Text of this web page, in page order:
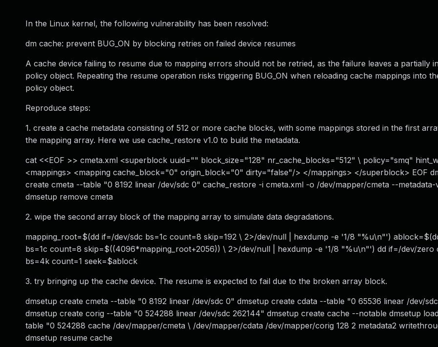
In the Linux kernel, the following vulnerability has been resolved:
dm cache: prevent BUG_ON by blocking retries on failed device resumes
A cache device failing to resume due to mapping errors should not be retried, as the failure leaves a partially
policy object. Repeating the resume operation risks triggering BUG_ON when reloading cache mappings into
policy object.
Reproduce steps:
1. create a cache metadata consisting of 512 or more cache blocks, with some mappings stored in the first
the mapping array. Here we use cache_restore v1.0 to build the metadata.
cat <<EOF >> cmeta.xml <superblock uuid="" block_size="128" nr_cache_blocks="512" \ policy="smq"
<mappings> <mapping cache_block="0" origin_block="0" dirty="false"/> </mappings> </superblock> EOF
create cmeta --table "0 8192 linear /dev/sdc 0" cache_restore -i cmeta.xml -o /dev/mapper/cmeta --metadata-
dmsetup remove cmeta
2. wipe the second array block of the mapping array to simulate data degradations.
mapping_root=$(dd if=/dev/sdc bs=1c count=8 skip=192 \ 2>/dev/null | hexdump -e '1/8 "%u\n"')
bs=1c count=8 skip=$((4096*mapping_root+2056)) \ 2>/dev/null | hexdump -e '1/8 "%u\n"') dd if=/dev/zero
bs=4k count=1 seek=$ablock
3. try bringing up the cache device. The resume is expected to fail due to the broken array block.
dmsetup create cmeta --table "0 8192 linear /dev/sdc 0" dmsetup create cdata --table "0 65536 linear /dev/
dmsetup create corig --table "0 524288 linear /dev/sdc 262144" dmsetup create cache --notable dmsetup
table "0 524288 cache /dev/mapper/cmeta \ /dev/mapper/cdata /dev/mapper/corig 128 2 metadata2
dmsetup resume cache